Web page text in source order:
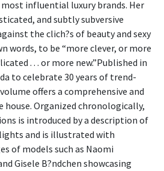
influential luxury brands. Her
and subtly subversive
the clich?s of beauty and sexy
words, to be “more clever, or more
. . . or more new.”Published in
to celebrate 30 years of trend-
offers a comprehensive and
Organized chronologically,
is introduced by a description of
and is illustrated with
of models such as Naomi
Gisele B?ndchen showcasing